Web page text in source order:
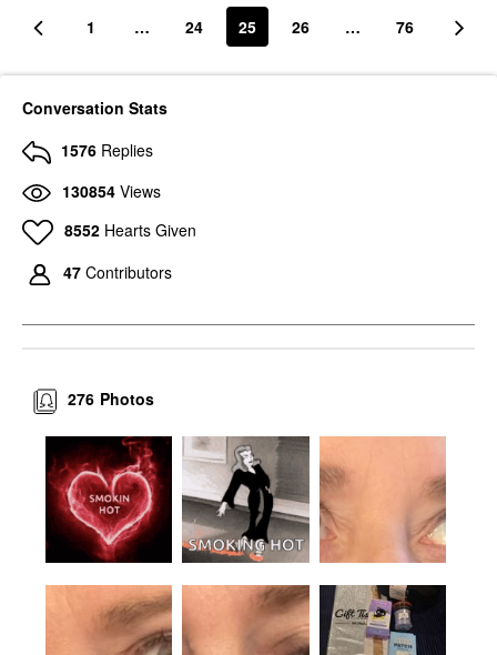
1 … 24 25 26 … 76
Conversation Stats
1576 Replies
130854 Views
8552 Hearts Given
47 Contributors
Photos
276